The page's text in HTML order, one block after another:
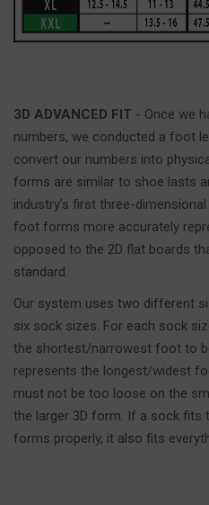
3D ADVANCED FIT - Once we
numbers, we conducted a foot
convert our numbers into
forms are similar to shoe lasts
industry’s first three-
foot forms more accurately
opposed to the 2D flat boards
standard.
Our system uses two different
six sock sizes. For each sock
the shortest/narrowest foot to
represents the longest/widest
must not be too loose on the
the larger 3D form. If a sock fits
forms properly, it also fits